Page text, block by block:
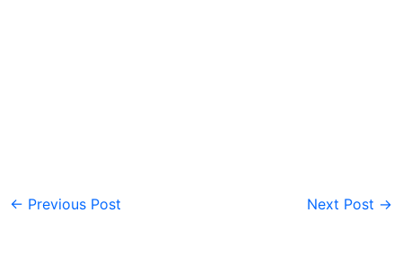
← Previous Post Next Post →